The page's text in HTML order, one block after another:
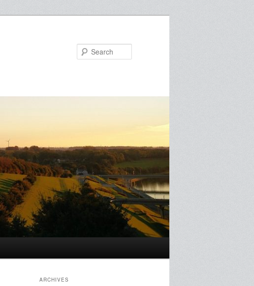
ARCHIVES